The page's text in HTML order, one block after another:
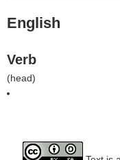
English
Verb
(head)